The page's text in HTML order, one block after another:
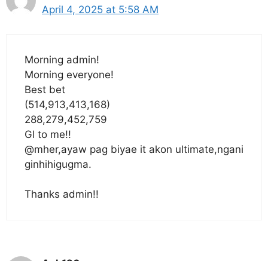
April 4, 2025 at 5:58 AM
Morning admin!
Morning everyone!
Best bet
(514,913,413,168)
288,279,452,759
Gl to me!!
@mher,ayaw pag biyae it akon ultimate,ngani
ginhihigugma.
Thanks admin!!